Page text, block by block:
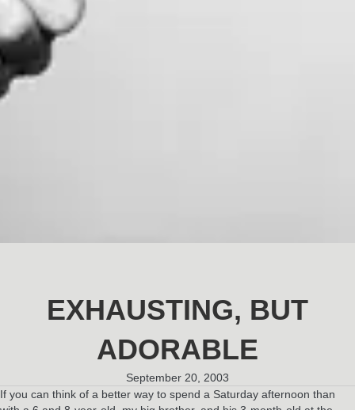
EXHAUSTING, BUT
ADORABLE
September 20, 2003
If you can think of a better way to spend a Saturday afternoon than